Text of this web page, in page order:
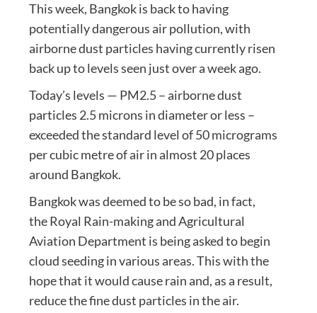
This week, Bangkok is back to having
potentially dangerous air pollution, with
airborne dust particles having currently risen
back up to levels seen just over a week ago.
Today’s levels — PM2.5 – airborne dust
particles 2.5 microns in diameter or less –
exceeded the standard level of 50 micrograms
per cubic metre of air in almost 20 places
around Bangkok.
Bangkok was deemed to be so bad, in fact,
the Royal Rain-making and Agricultural
Aviation Department is being asked to begin
cloud seeding in various areas. This with the
hope that it would cause rain and, as a result,
reduce the fine dust particles in the air.